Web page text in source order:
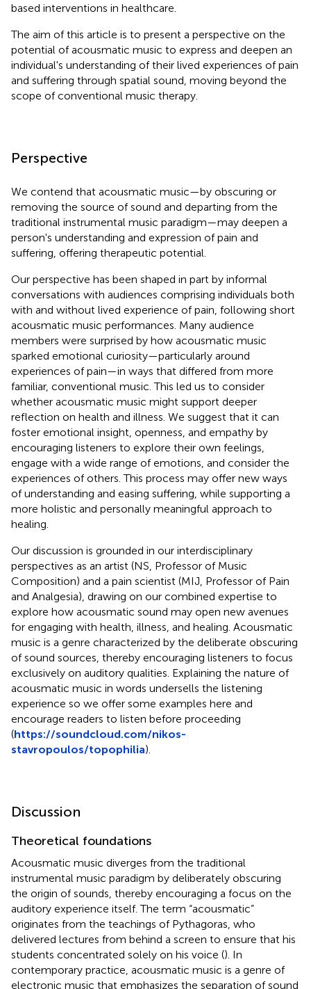
based interventions in healthcare.
The aim of this article is to present a perspective on the
potential of acousmatic music to express and deepen an
individual's understanding of their lived experiences of pain
and suffering through spatial sound, moving beyond the
scope of conventional music therapy.
Perspective
We contend that acousmatic music—by obscuring or
removing the source of sound and departing from the
traditional instrumental music paradigm—may deepen a
person's understanding and expression of pain and
suffering, offering therapeutic potential.
Our perspective has been shaped in part by informal
conversations with audiences comprising individuals both
with and without lived experience of pain, following short
acousmatic music performances. Many audience
members were surprised by how acousmatic music
sparked emotional curiosity—particularly around
experiences of pain—in ways that differed from more
familiar, conventional music. This led us to consider
whether acousmatic music might support deeper
reflection on health and illness. We suggest that it can
foster emotional insight, openness, and empathy by
encouraging listeners to explore their own feelings,
engage with a wide range of emotions, and consider the
experiences of others. This process may offer new ways
of understanding and easing suffering, while supporting a
more holistic and personally meaningful approach to
healing.
Our discussion is grounded in our interdisciplinary
perspectives as an artist (NS, Professor of Music
Composition) and a pain scientist (MIJ, Professor of Pain
and Analgesia), drawing on our combined expertise to
explore how acousmatic sound may open new avenues
for engaging with health, illness, and healing. Acousmatic
music is a genre characterized by the deliberate obscuring
of sound sources, thereby encouraging listeners to focus
exclusively on auditory qualities. Explaining the nature of
acousmatic music in words undersells the listening
experience so we offer some examples here and
encourage readers to listen before proceeding
(https://soundcloud.com/nikos-
stavropoulos/topophilia).
Discussion
Theoretical foundations
Acousmatic music diverges from the traditional
instrumental music paradigm by deliberately obscuring
the origin of sounds, thereby encouraging a focus on the
auditory experience itself. The term “acousmatic”
originates from the teachings of Pythagoras, who
delivered lectures from behind a screen to ensure that his
students concentrated solely on his voice (). In
contemporary practice, acousmatic music is a genre of
electronic music that emphasizes the separation of sound